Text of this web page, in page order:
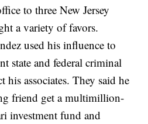
to three New Jersey
a variety of favors.
used his influence to
state and federal criminal
his associates. They said he
friend get a multimillion-
investment fund and